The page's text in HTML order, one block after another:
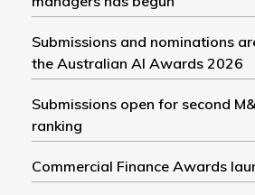
Submissions and nominations
the Australian AI Awards 2026
Submissions open for second
ranking
Commercial Finance Awards